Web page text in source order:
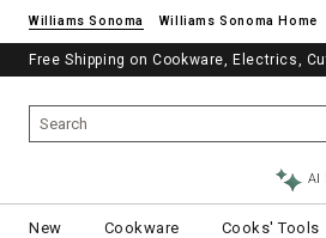
Williams Sonoma Williams Sonoma Home
Free Shipping on Cookware, Electrics,
AI
New Cookware Cooks' Tools